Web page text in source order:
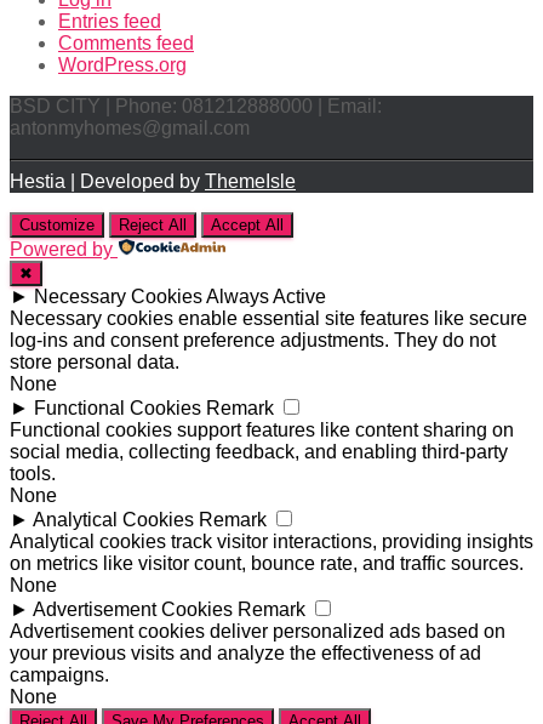
Entries feed
Comments feed
WordPress.org
BSD CITY | Phone: 081212888000 | Email:
antonmyhomes@gmail.com
Hestia | Developed by ThemeIsle
Customize Reject All Accept All
Powered by
✖
► Necessary CookiesAlways Active
Necessary cookies enable essential site features like secure
log-ins and consent preference adjustments. They do not
store personal data.
None
► Functional Cookies Remark
Functional cookies support features like content sharing on
social media, collecting feedback, and enabling third-party
tools.
None
► Analytical Cookies Remark
Analytical cookies track visitor interactions, providing insights
on metrics like visitor count, bounce rate, and traffic sources.
None
► Advertisement Cookies Remark
Advertisement cookies deliver personalized ads based on
your previous visits and analyze the effectiveness of ad
campaigns.
None